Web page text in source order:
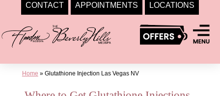
CONTACT APPOINTMENTS LOCATIONS
to
content
Home » Glutathione Injection Las Vegas NV